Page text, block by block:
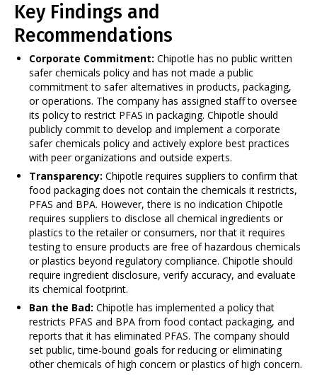
Key Findings and
Recommendations
Corporate Commitment: Chipotle has no public written
safer chemicals policy and has not made a public
commitment to safer alternatives in products, packaging,
or operations. The company has assigned staff to oversee
its policy to restrict PFAS in packaging. Chipotle should
publicly commit to develop and implement a corporate
safer chemicals policy and actively explore best practices
with peer organizations and outside experts.
Transparency: Chipotle requires suppliers to confirm that
food packaging does not contain the chemicals it restricts,
PFAS and BPA. However, there is no indication Chipotle
requires suppliers to disclose all chemical ingredients or
plastics to the retailer or consumers, nor that it requires
testing to ensure products are free of hazardous chemicals
or plastics beyond regulatory compliance. Chipotle should
require ingredient disclosure, verify accuracy, and evaluate
its chemical footprint.
Ban the Bad: Chipotle has implemented a policy that
restricts PFAS and BPA from food contact packaging, and
reports that it has eliminated PFAS. The company should
set public, time-bound goals for reducing or eliminating
other chemicals of high concern or plastics of high concern.